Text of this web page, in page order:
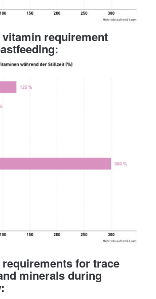
requirement
for trace
minerals during